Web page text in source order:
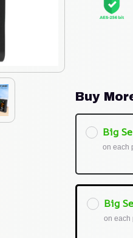
Buy
Big
on each
Big
on each